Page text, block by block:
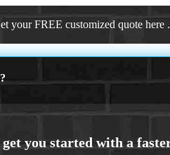
your FREE customized quote here .